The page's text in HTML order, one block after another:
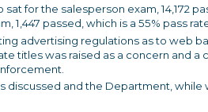
sat for the salesperson exam, 14,172
1,447 passed, which is a 55% pass
advertising regulations as to web
titles was raised as a concern and a
discussed and the Department, while